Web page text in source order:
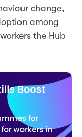
change,
among
the Hub